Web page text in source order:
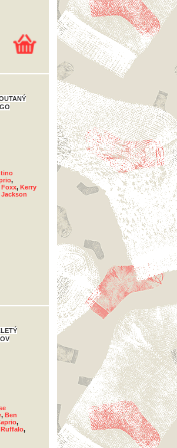
,
Foxx, Kerry
, Ben
,
Ruffalo,